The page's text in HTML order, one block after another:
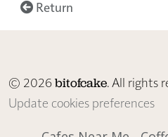
Return
© 2026bitofcake. All rights
Update cookies preferences